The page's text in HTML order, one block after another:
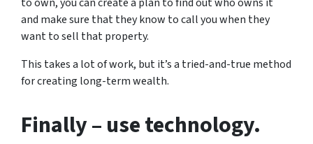
and make sure that they know to call you when they
want to sell that property.
This takes a lot of work, but it’s a tried-and-true method
for creating long-term wealth.
Finally– use technology.